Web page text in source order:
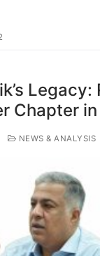
Chapter in
NEWS & ANALYSIS